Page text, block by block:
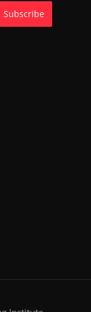
Subscribe